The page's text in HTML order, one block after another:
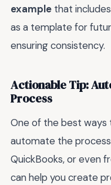
example that
as a template for
ensuring consistency.
Actionable Tip:
Process
One of the best ways
automate the
QuickBooks, or even
can help you create